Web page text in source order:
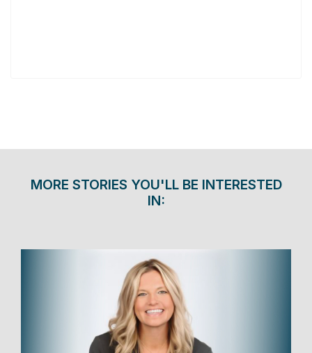
MORE STORIES YOU'LL BE INTERESTED
IN: